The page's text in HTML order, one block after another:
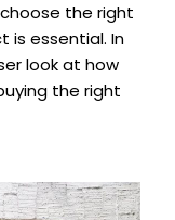
the right
is essential. In
look at how
the right